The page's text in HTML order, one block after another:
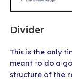
Divider
This is the only
meant to do a
structure of the